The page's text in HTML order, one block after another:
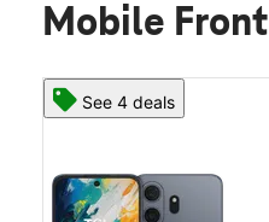
Mobile
See 4 deals